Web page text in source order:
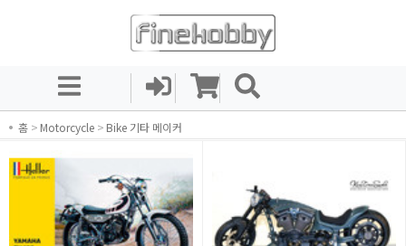
홈 > Motorcycle > Bike 기타 메이커